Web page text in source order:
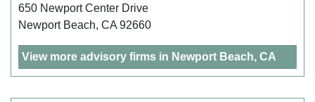
650 Newport Center Drive
Newport Beach, CA 92660
View more advisory firms in Newport Beach, CA